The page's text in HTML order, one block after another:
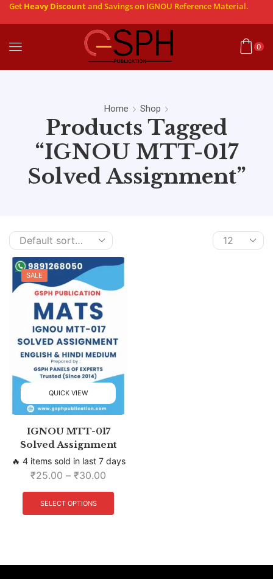
Get Heavy Discountand Savings on IGNOU Reference Material.
0
Home Shop
Products Tagged
“IGNOU MTT-017
Solved Assignment”
SALE
QUICK VIEW
IGNOU MTT-017
Solved Assignment
🔥 4 items sold in last 7 days
₹25.00 – ₹30.00
SELECT OPTIONS